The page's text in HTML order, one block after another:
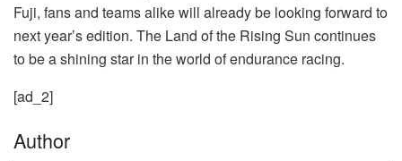
Fuji, fans and teams alike will already be looking forward to
next year’s edition. The Land of the Rising Sun continues
to be a shining star in the world of endurance racing.
[ad_2]
Author